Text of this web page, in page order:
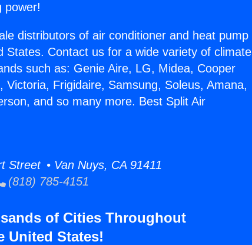
power!
distributors of air conditioner and heat pump
States. Contact us for a wide variety of climate
such as: Genie Aire, LG, Midea, Cooper
Frigidaire, Samsung, Soleus, Amana,
and so many more. Best Split Air
Street • Van Nuys, CA 91411
(818) 785-4151
of Cities Throughout
United States!